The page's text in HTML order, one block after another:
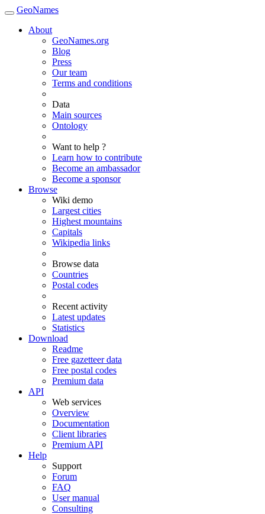
GeoNames
About
GeoNames.org
Blog
Press
Our team
Terms and conditions
Data
Main sources
Ontology
Want to help ?
Learn how to contribute
Become an ambassador
Become a sponsor
Browse
Wiki demo
Largest cities
Highest mountains
Capitals
Wikipedia links
Browse data
Countries
Postal codes
Recent activity
Latest updates
Statistics
Download
Readme
Free gazetteer data
Free postal codes
Premium data
API
Web services
Overview
Documentation
Client libraries
Premium API
Help
Support
Forum
FAQ
User manual
Consulting